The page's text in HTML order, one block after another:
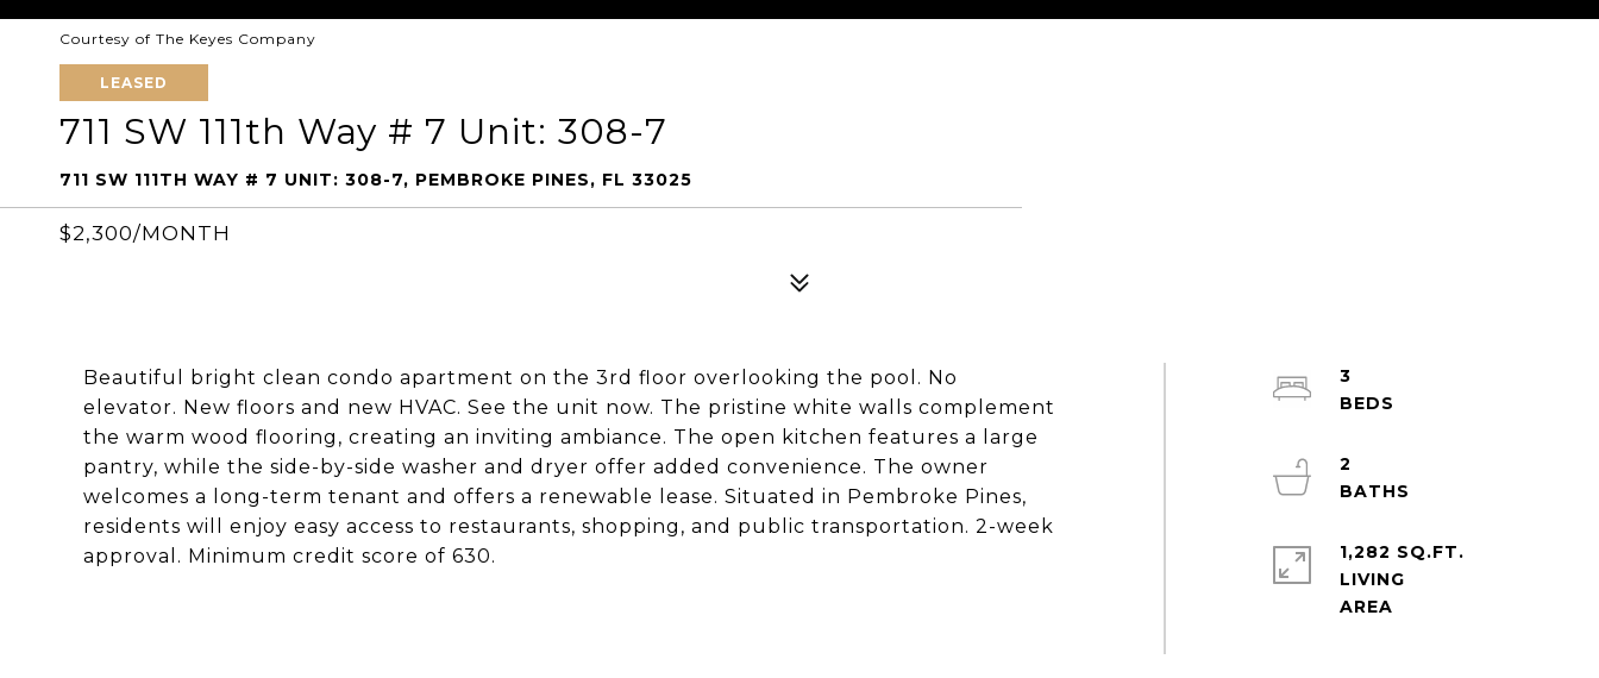
Courtesy of The Keyes Company
LEASED
711 SW 111th Way # 7 Unit: 308-7
711 SW 111TH WAY # 7 UNIT: 308-7, PEMBROKE PINES, FL 33025
$2,300/MONTH
Beautiful bright clean condo apartment on the 3rd floor overlooking the pool. No
elevator. New floors and new HVAC. See the unit now. The pristine white walls complement
the warm wood flooring, creating an inviting ambiance. The open kitchen features a large
pantry, while the side-by-side washer and dryer offer added convenience. The owner
welcomes a long-term tenant and offers a renewable lease. Situated in Pembroke Pines,
residents will enjoy easy access to restaurants, shopping, and public transportation. 2-week
approval. Minimum credit score of 630.
3
2
1,282 SQ.FT.
LIVING